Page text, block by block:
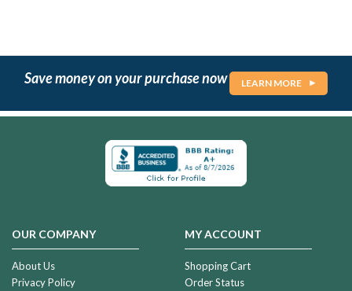
Save money on your purchase now LEARN MORE
OUR COMPANY
About Us
Privacy Policy
MY ACCOUNT
Shopping Cart
Order Status